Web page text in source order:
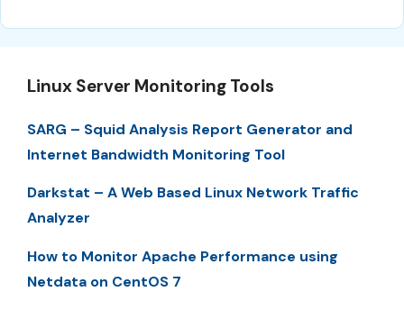
Linux Server Monitoring Tools
SARG – Squid Analysis Report Generator and
Internet Bandwidth Monitoring Tool
Darkstat – A Web Based Linux Network Traffic
Analyzer
How to Monitor Apache Performance using
Netdata on CentOS 7